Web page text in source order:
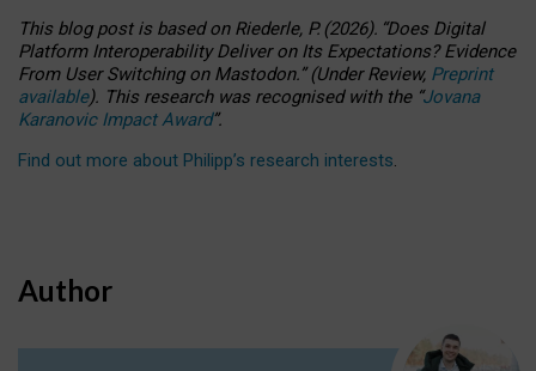
This blog post is basedonRiederle, P. (2026). “Does Digital
Platform Interoperability Deliver on Its Expectations? Evidence
From User Switching on Mastodon.”(UnderReview, Preprint
available). This research was recognised with the “Jovana
Karanovic Impact Award”.
Find out more about Philipp’s research interests.
Author